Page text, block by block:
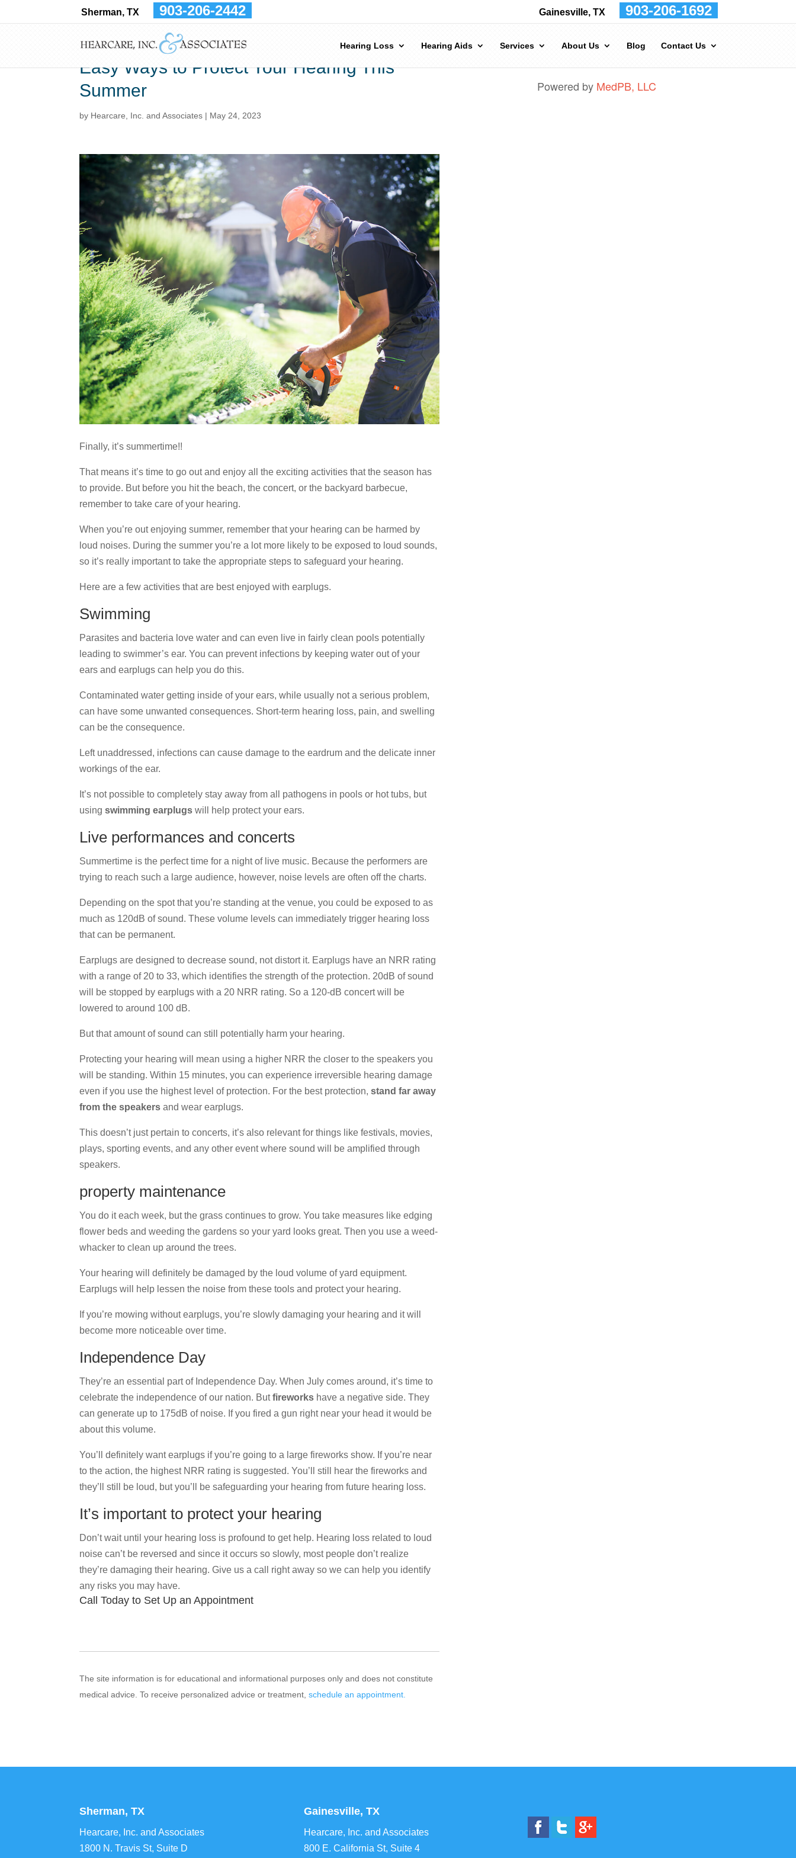
Sherman, TX 903-206-2442 Gainesville, TX 903-206-1692
Hearing Loss Hearing Aids Services About Us Blog Contact Us
Easy Ways to Protect Your Hearing This
Summer
by Hearcare, Inc. and Associates | May 24, 2023
Finally, it’s summertime!!
That means it’s time to go out and enjoy all the exciting activities that the season has
to provide. But before you hit the beach, the concert, or the backyard barbecue,
remember to take care of your hearing.
When you’re out enjoying summer, remember that your hearing can be harmed by
loud noises. During the summer you’re a lot more likely to be exposed to loud sounds,
so it’s really important to take the appropriate steps to safeguard your hearing.
Here are a few activities that are best enjoyed with earplugs.
Swimming
Parasites and bacteria love water and can even live in fairly clean pools potentially
leading to swimmer’s ear. You can prevent infections by keeping water out of your
ears and earplugs can help you do this.
Contaminated water getting inside of your ears, while usually not a serious problem,
can have some unwanted consequences. Short-term hearing loss, pain, and swelling
can be the consequence.
Left unaddressed, infections can cause damage to the eardrum and the delicate inner
workings of the ear.
It’s not possible to completely stay away from all pathogens in pools or hot tubs, but
usingswimming earplugs will help protect your ears.
Live performances and concerts
Summertime is the perfect time for a night of live music. Because the performers are
trying to reach such a large audience, however, noise levels are often off the charts.
Depending on the spot that you’re standing at the venue, you could be exposed to as
much as 120dB of sound. These volume levels can immediately trigger hearing loss
that can be permanent.
Earplugs are designed to decrease sound, not distort it. Earplugs have an NRR rating
with a range of 20 to 33, which identifies the strength of the protection. 20dB of sound
will be stopped by earplugs with a 20 NRR rating. So a 120-dB concert will be
lowered to around 100 dB.
But that amount of sound can still potentially harm your hearing.
Protecting your hearing will mean using a higher NRR the closer to the speakers you
will be standing. Within 15 minutes, you can experience irreversible hearing damage
even if you use the highest level of protection. For the best protection,stand far away
from the speakers and wear earplugs.
This doesn’t just pertain to concerts, it’s also relevant for things like festivals, movies,
plays, sporting events, and any other event where sound will be amplified through
speakers.
property maintenance
You do it each week, but the grass continues to grow. You take measures like edging
flower beds and weeding the gardens so your yard looks great. Then you use a weed-
whacker to clean up around the trees.
Your hearing will definitely be damaged by the loud volume of yard equipment.
Earplugs will help lessen the noise from these tools and protect your hearing.
If you’re mowing without earplugs, you’re slowly damaging your hearing and it will
become more noticeable over time.
Independence Day
They’re an essential part of Independence Day. When July comes around, it’s time to
celebrate the independence of our nation. Butfireworks have a negative side. They
can generate up to 175dB of noise. If you fired a gun right near your head it would be
about this volume.
You’ll definitely want earplugs if you’re going to a large fireworks show. If you’re near
to the action, the highest NRR rating is suggested. You’ll still hear the fireworks and
they’ll still be loud, but you’ll be safeguarding your hearing from future hearing loss.
It’s important to protect your hearing
Don’t wait until your hearing loss is profound to get help. Hearing loss related to loud
noise can’t be reversed and since it occurs so slowly, most people don’t realize
they’re damaging their hearing. Give us a call right away so we can help you identify
any risks you may have.
Call Today to Set Up an Appointment
The site information is for educational and informational purposes only and does not constitute
medical advice. To receive personalized advice or treatment,schedule an appointment.
Powered by MedPB, LLC
Sherman, TX
Hearcare, Inc. and Associates
1800 N. Travis St, Suite D
Gainesville, TX
Hearcare, Inc. and Associates
800 E. California St, Suite 4